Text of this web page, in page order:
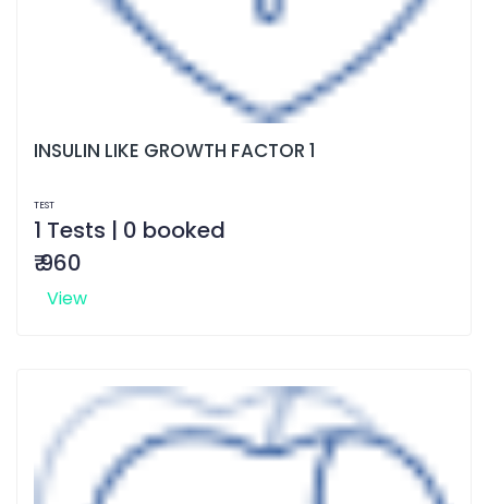
INSULIN LIKE GROWTH FACTOR 1
TEST
1 Tests | 0 booked
₹ 960
View